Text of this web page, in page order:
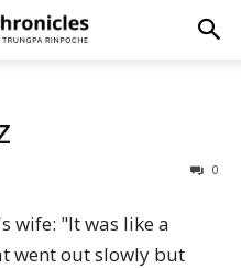
0
wife: "It was like a
went out slowly but